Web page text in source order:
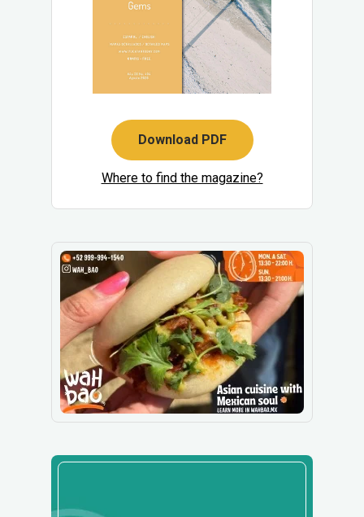
Download PDF
Where to find the magazine?